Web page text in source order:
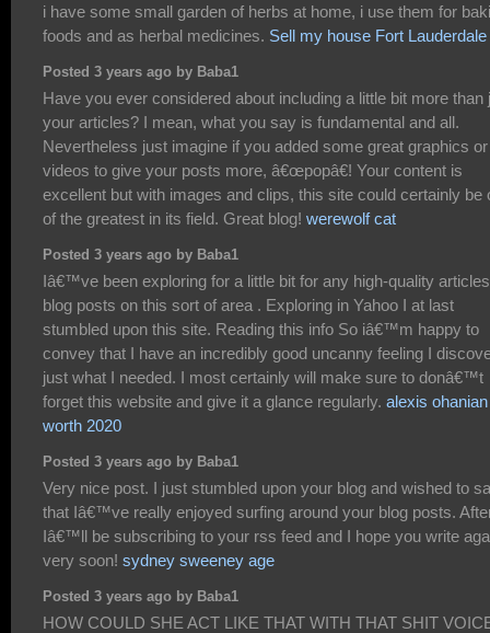
i have some small garden of herbs at home, i use them for
foods and as herbal medicines. Sell my house Fort Lauderdale
Posted 3 years ago by Baba1
Have you ever considered about including a little bit more than
your articles? I mean, what you say is fundamental and all.
Nevertheless just imagine if you added some great graphics or
videos to give your posts more, â€œpopâ€! Your content is
excellent but with images and clips, this site could certainly be
of the greatest in its field. Great blog! werewolf cat
Posted 3 years ago by Baba1
Iâ€™ve been exploring for a little bit for any high-quality
blog posts on this sort of area . Exploring in Yahoo I at last
stumbled upon this site. Reading this info So iâ€™m happy to
convey that I have an incredibly good uncanny feeling I
just what I needed. I most certainly will make sure to donâ€™t
forget this website and give it a glance regularly. alexis
worth 2020
Posted 3 years ago by Baba1
Very nice post. I just stumbled upon your blog and wished to
that Iâ€™ve really enjoyed surfing around your blog posts.
Iâ€™ll be subscribing to your rss feed and I hope you write
very soon! sydney sweeney age
Posted 3 years ago by Baba1
HOW COULD SHE ACT LIKE THAT WITH THAT SHIT